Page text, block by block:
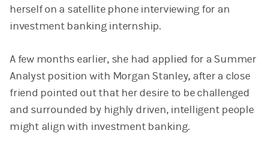
herself on a satellite phone interviewing for an
investment banking internship.
A few months earlier, she had applied for a Summer
Analyst position with Morgan Stanley, after a close
friend pointed out that her desire to be challenged
and surrounded by highly driven, intelligent people
might align with investment banking.